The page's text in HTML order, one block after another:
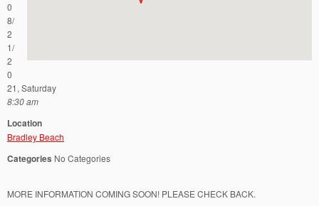
0
8/
2
1/
2
0
21, Saturday
8:30 am
Location
Bradley Beach
Categories No Categories
MORE INFORMATION COMING SOON! PLEASE CHECK BACK.